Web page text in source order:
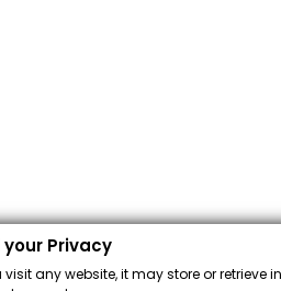
Privacy
visit any website, it may store or retrieve